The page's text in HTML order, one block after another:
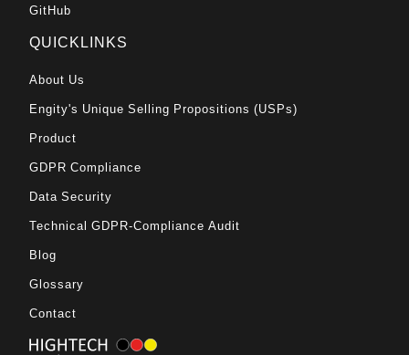
GitHub
QUICKLINKS
About Us
Engity's Unique Selling Propositions (USPs)
Product
GDPR Compliance
Data Security
Technical GDPR-Compliance Audit
Blog
Glossary
Contact